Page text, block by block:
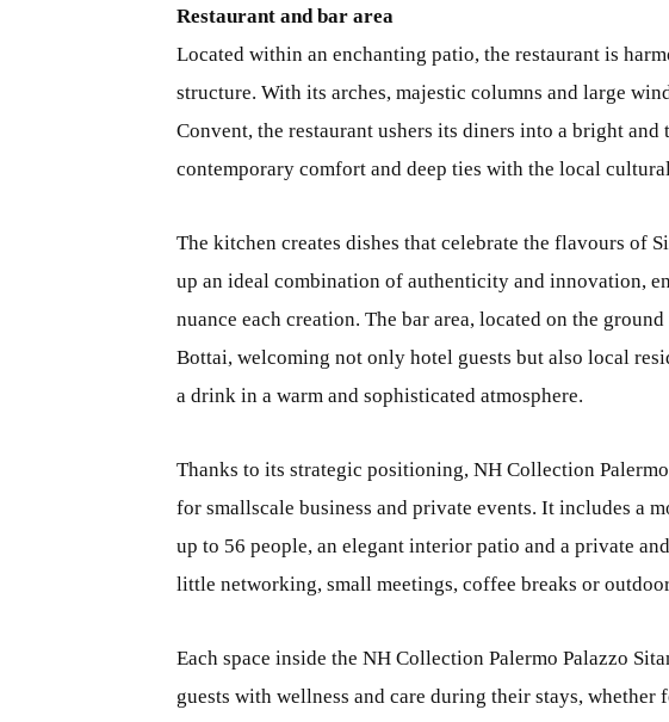
Restaurant and bar area
Located within an enchanting patio, the restaurant is
structure. With its arches, majestic columns and large
Convent, the restaurant ushers its diners into a bright and
contemporary comfort and deep ties with the local
The kitchen creates dishes that celebrate the flavours of
up an ideal combination of authenticity and innovation,
nuance each creation. The bar area, located on the
Bottai, welcoming not only hotel guests but also local
a drink in a warm and sophisticated atmosphere.
Thanks to its strategic positioning, NH Collection
for smallscale business and private events. It includes a
up to 56 people, an elegant interior patio and a private
little networking, small meetings, coffee breaks or
Each space inside the NH Collection Palermo Palazzo
guests with wellness and care during their stays,